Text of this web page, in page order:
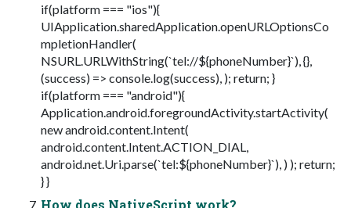
if(platform === "ios"){
UIApplication.sharedApplication.openURLOptionsCo
mpletionHandler(
NSURL.URLWithString(`tel://${phoneNumber}`), {},
(success) => console.log(success), ); return; }
if(platform === "android"){
Application.android.foregroundActivity.startActivity(
new android.content.Intent(
android.content.Intent.ACTION_DIAL,
android.net.Uri.parse(`tel:${phoneNumber}`), ) ); return;
} }
How does NativeScript work?